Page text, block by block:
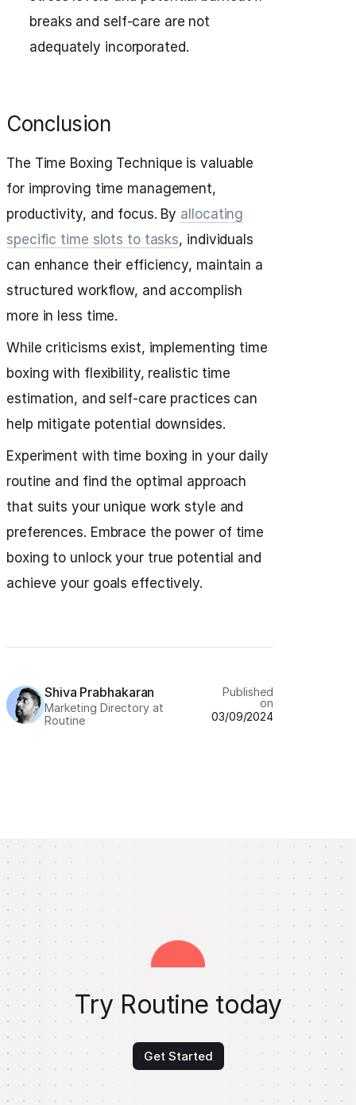
breaks and self-care are not
adequately incorporated.
Conclusion
The Time Boxing Technique is valuable
for improving time management,
productivity, and focus. By allocating
specific time slots to tasks, individuals
can enhance their efficiency, maintain a
structured workflow, and accomplish
more in less time.
While criticisms exist, implementing time
boxing with flexibility, realistic time
estimation, and self-care practices can
help mitigate potential downsides.
Experiment with time boxing in your daily
routine and find the optimal approach
that suits your unique work style and
preferences. Embrace the power of time
boxing to unlock your true potential and
achieve your goals effectively.
Shiva Prabhakaran
Marketing Directory at
Routine
Published
on
03/09/2024
Try Routine today
Get Started